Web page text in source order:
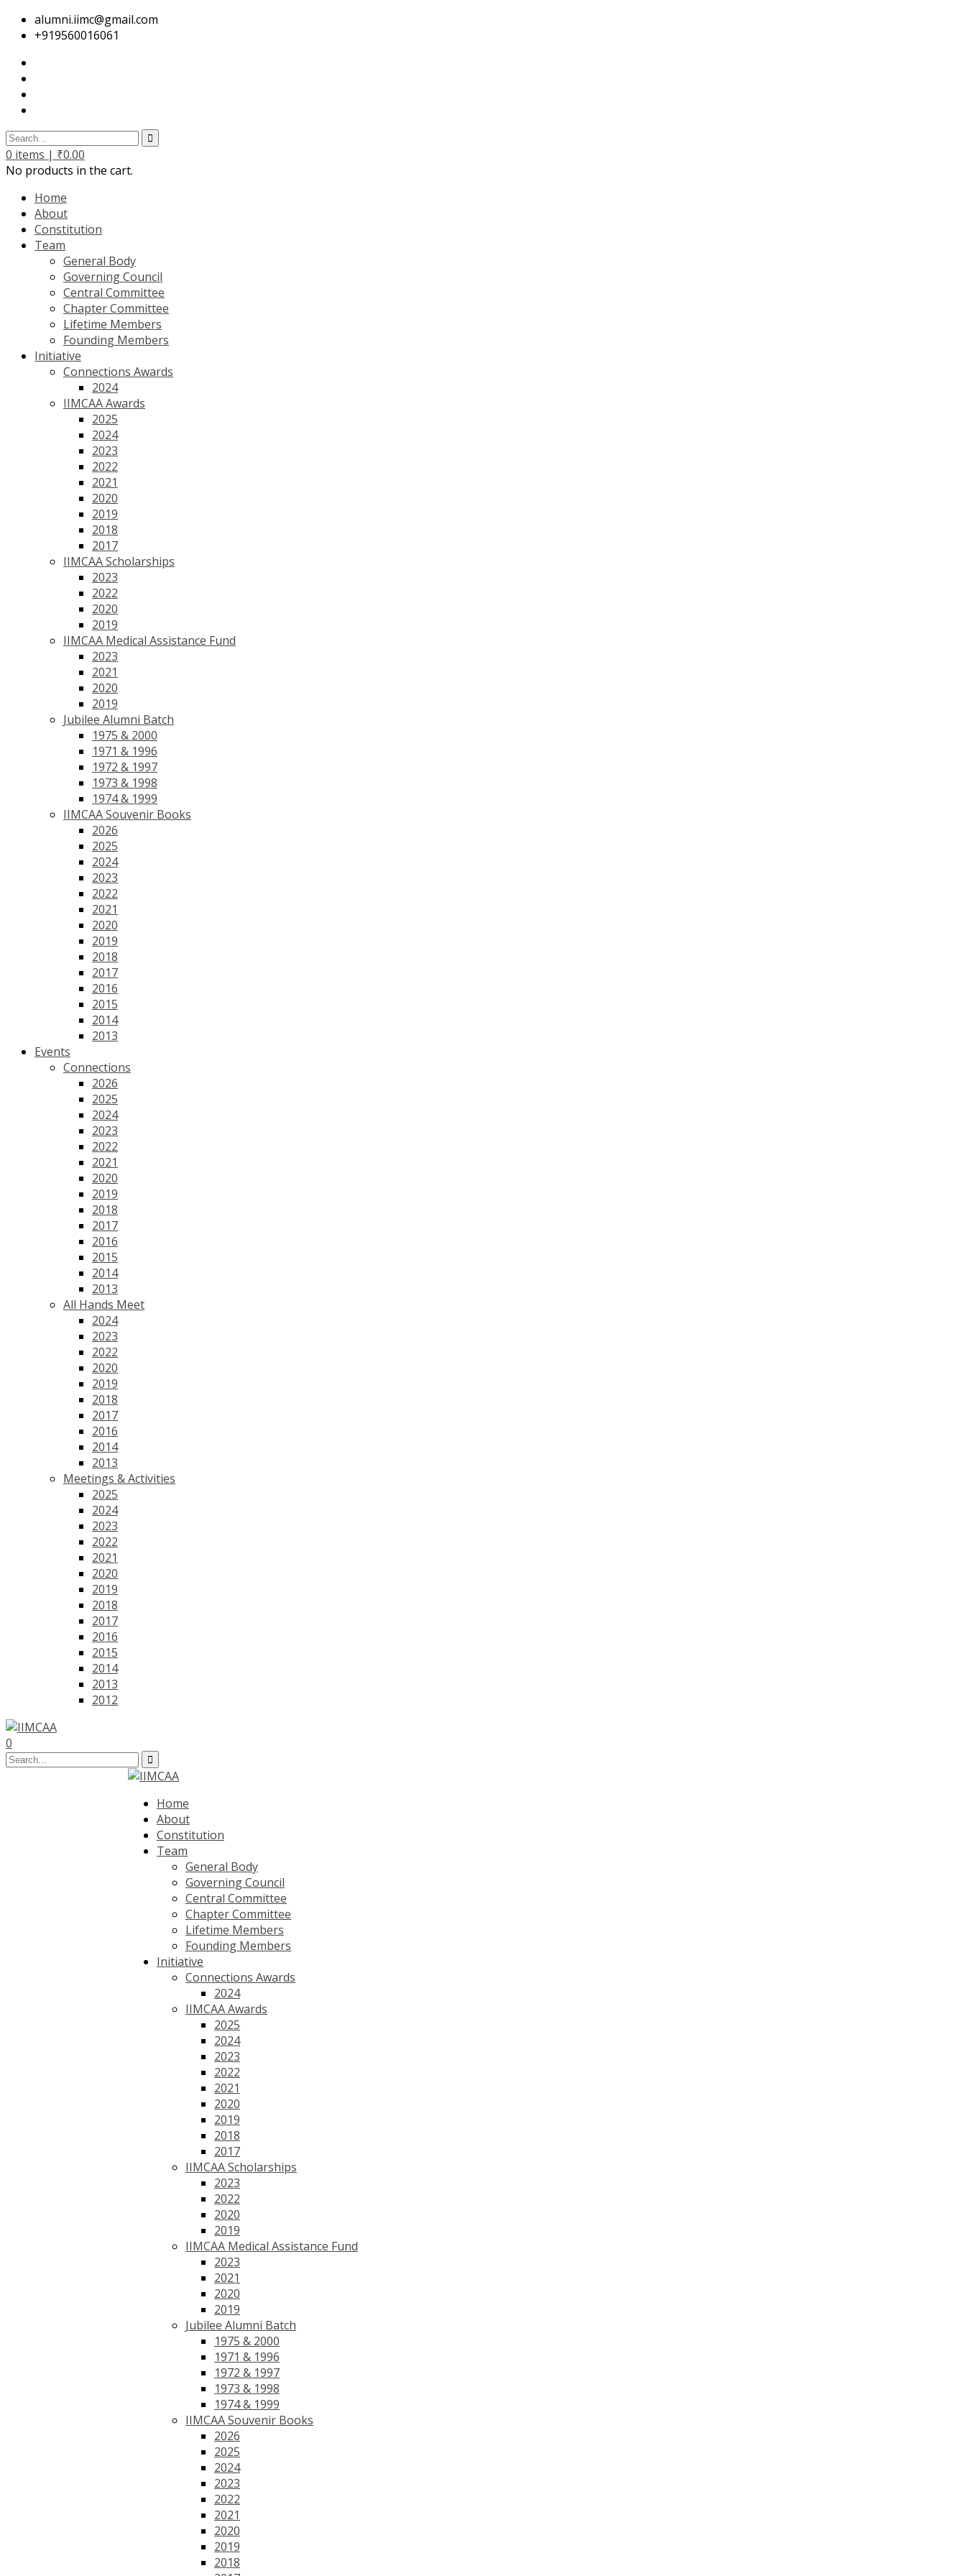
alumni.iimc@gmail.com
+919560016061
0 items | ₹0.00
No products in the cart.
Home
About
Constitution
Team
General Body
Governing Council
Central Committee
Chapter Committee
Lifetime Members
Founding Members
Initiative
Connections Awards
2024
IIMCAA Awards
2025
2024
2023
2022
2021
2020
2019
2018
2017
IIMCAA Scholarships
2023
2022
2020
2019
IIMCAA Medical Assistance Fund
2023
2021
2020
2019
Jubilee Alumni Batch
1975 & 2000
1971 & 1996
1972 & 1997
1973 & 1998
1974 & 1999
IIMCAA Souvenir Books
2026
2025
2024
2023
2022
2021
2020
2019
2018
2017
2016
2015
2014
2013
Events
Connections
2026
2025
2024
2023
2022
2021
2020
2019
2018
2017
2016
2015
2014
2013
All Hands Meet
2024
2023
2022
2020
2019
2018
2017
2016
2014
2013
Meetings & Activities
2025
2024
2023
2022
2021
2020
2019
2018
2017
2016
2015
2014
2013
2012
0
Home
About
Constitution
Team
General Body
Governing Council
Central Committee
Chapter Committee
Lifetime Members
Founding Members
Initiative
Connections Awards
2024
IIMCAA Awards
2025
2024
2023
2022
2021
2020
2019
2018
2017
IIMCAA Scholarships
2023
2022
2020
2019
IIMCAA Medical Assistance Fund
2023
2021
2020
2019
Jubilee Alumni Batch
1975 & 2000
1971 & 1996
1972 & 1997
1973 & 1998
1974 & 1999
IIMCAA Souvenir Books
2026
2025
2024
2023
2022
2021
2020
2019
2018